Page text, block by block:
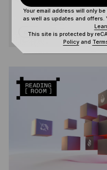
READ 5
Your email address will only
as well as updates and offers.
This site is protected by
Policyand